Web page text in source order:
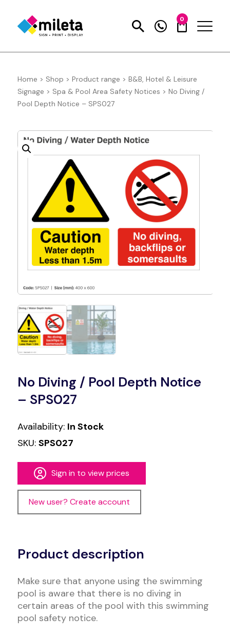
0
Home > Shop > Product range > B&B, Hotel & Leisure
Signage > Spa & Pool Area Safety Notices > No Diving /
Pool Depth Notice – SPS027
No Diving / Pool Depth Notice
– SPS027
Availability: In Stock
SKU: SPS027
Sign in to view prices
New user? Create account
Product description
Make sure that anyone using the swimming
pool is aware that there is no diving in
certain areas of the pool with this swimming
pool safety notice.